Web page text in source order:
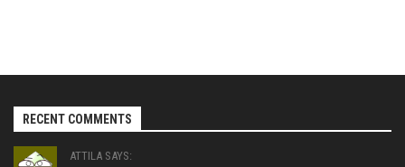
RECENT COMMENTS
ATTILA SAYS: